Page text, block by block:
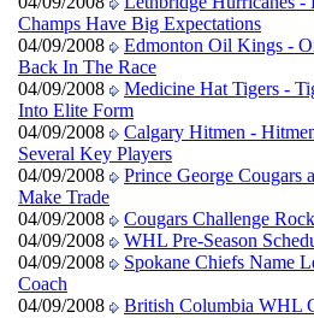
Champs Have Big Expectations
04/09/2008
Edmonton Oil Kings -
Back In The Race
04/09/2008
Medicine Hat Tigers -
Into Elite Form
04/09/2008
Calgary Hitmen -
Several Key Players
04/09/2008
Prince George Cougars
Make Trade
04/09/2008
Cougars Challenge
04/09/2008
WHL Pre-Season
04/09/2008
Spokane Chiefs Name
Coach
04/09/2008
British Columbia WHL